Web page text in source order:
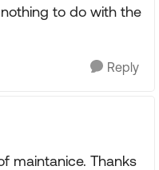
to do with the
Reply
maintanice. Thanks